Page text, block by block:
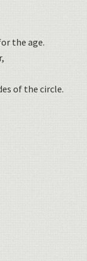
the age.
of the circle.